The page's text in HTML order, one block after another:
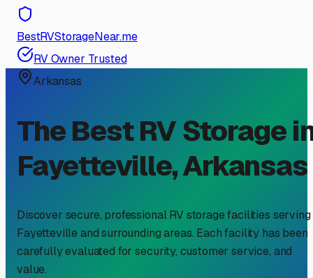
BestRVStorageNear.me
RV Owner Trusted
Arkansas
The Best RV Storage
Fayetteville,Arkansas
Discover secure, professional RV storage facilities serving
Fayetteville and surrounding areas. Each facility has been
carefully evaluated for security, customer service, and
value.